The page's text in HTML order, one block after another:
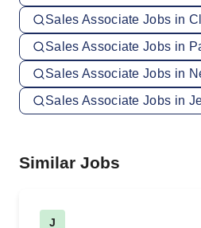
Sales Associate Jobs in
Sales Associate Jobs in
Sales Associate Jobs in
Sales Associate Jobs in
Similar Jobs
J